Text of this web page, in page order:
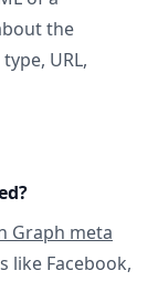
the
URL,
Graph meta
like Facebook,